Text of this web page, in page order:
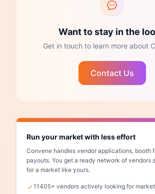
Want to stay in the
Get in touch to learn more about
Contact Us
Run your market with less effort
Convene handles vendor applications, booth
payouts. You get a ready network of vendors
for a market like yours.
11405+ vendors actively looking for